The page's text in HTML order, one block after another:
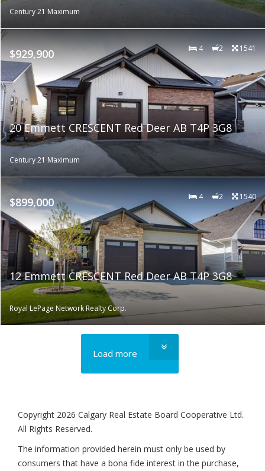
Century 21 Maximum
$929,900 4 2 1541
20 Emmett CRESCENT Red Deer AB T4P 3G8
Century 21 Maximum
$899,000 4 2 1540
12 Emmett CRESCENT Red Deer AB T4P 3G8
Royal LePage Network Realty Corp.
Load more
Copyright 2026 Calgary Real Estate Board Cooperative Ltd.
All Rights Reserved.
The information provided herein must only be used by
consumers that have a bona fide interest in the purchase,